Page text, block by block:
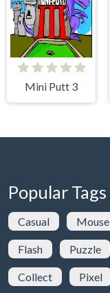
Mini Putt 3
Popular Tags
Casual Mouse
Flash Puzzle
Collect Pixel